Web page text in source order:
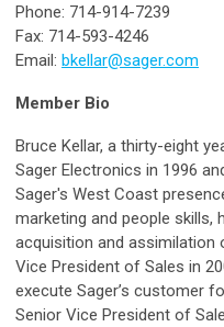
Phone: 714-914-7239
Fax: 714-593-4246
Email: bkellar@sager.com
Member Bio
Bruce Kellar, a thirty-eight
Sager Electronics in 1996
Sager's West Coast
marketing and people skills,
acquisition and assimilation
Vice President of Sales in
execute Sager’s customer
Senior Vice President of